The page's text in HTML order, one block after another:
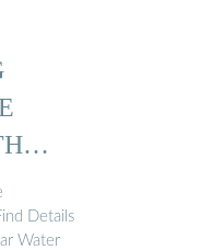
Details
Water